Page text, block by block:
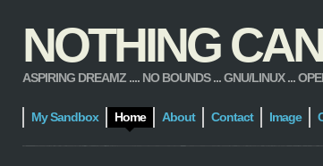
NOTHING
ASPIRING DREAMZ .... NO BOUNDS ... GNU/LINUX ...
My Sandbox Home About Contact Image